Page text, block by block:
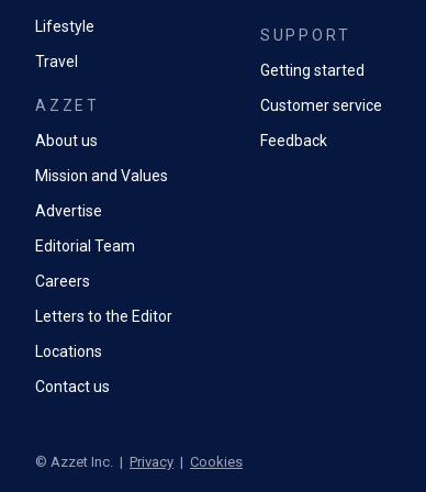
Lifestyle
Travel
AZZET
About us
Mission and Values
Advertise
Editorial Team
Careers
Letters to the Editor
Locations
Contact us
SUPPORT
Getting started
Customer service
Feedback
© Azzet Inc. | Privacy | Cookies